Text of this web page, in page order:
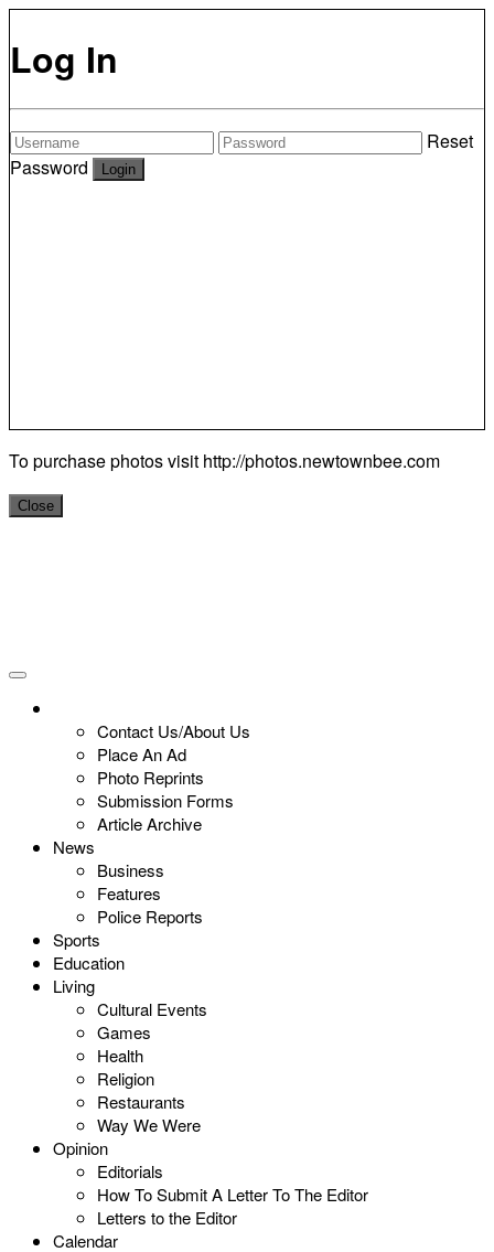
Log In
Reset
Password
To purchase photos visit http://photos.newtownbee.com
Close
Contact Us/About Us
Place An Ad
Photo Reprints
Submission Forms
Article Archive
News
Business
Features
Police Reports
Sports
Education
Living
Cultural Events
Games
Health
Religion
Restaurants
Way We Were
Opinion
Editorials
How To Submit A Letter To The Editor
Letters to the Editor
Calendar